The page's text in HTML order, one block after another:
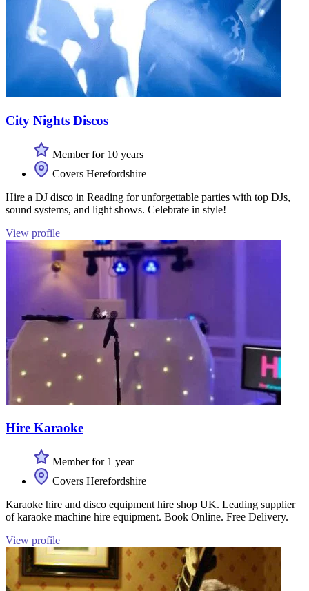
City Nights Discos
Member for 10 years
Covers Herefordshire
Hire a DJ disco in Reading for unforgettable parties with top DJs,
sound systems, and light shows. Celebrate in style!
View profile
Hire Karaoke
Member for 1 year
Covers Herefordshire
Karaoke hire and disco equipment hire shop UK. Leading supplier
of karaoke machine hire equipment. Book Online. Free Delivery.
View profile